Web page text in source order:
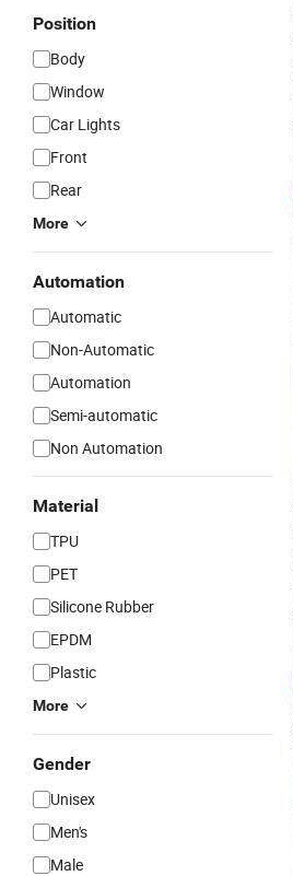
Position
Body
Window
Car Lights
Front
Rear
More
Automation
Automatic
Non-Automatic
Automation
Semi-automatic
Non Automation
Material
TPU
PET
Silicone Rubber
EPDM
Plastic
More
Gender
Unisex
Men's
Male